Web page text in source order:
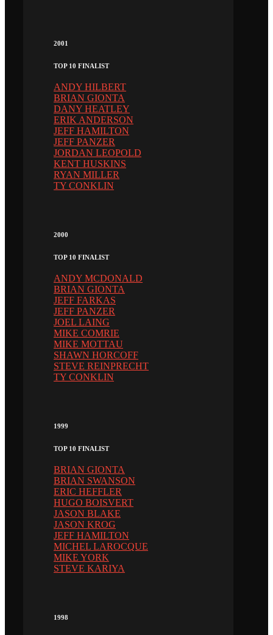
2001
TOP 10 FINALIST
ANDY HILBERT
BRIAN GIONTA
DANY HEATLEY
ERIK ANDERSON
JEFF HAMILTON
JEFF PANZER
JORDAN LEOPOLD
KENT HUSKINS
RYAN MILLER
TY CONKLIN
2000
TOP 10 FINALIST
ANDY MCDONALD
BRIAN GIONTA
JEFF FARKAS
JEFF PANZER
JOEL LAING
MIKE COMRIE
MIKE MOTTAU
SHAWN HORCOFF
STEVE REINPRECHT
TY CONKLIN
1999
TOP 10 FINALIST
BRIAN GIONTA
BRIAN SWANSON
ERIC HEFFLER
HUGO BOISVERT
JASON BLAKE
JASON KROG
JEFF HAMILTON
MICHEL LAROCQUE
MIKE YORK
STEVE KARIYA
1998